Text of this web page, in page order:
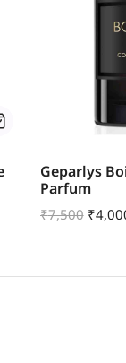
Geparlys
Parfum
₹7,500 ₹